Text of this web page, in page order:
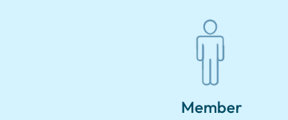
Member